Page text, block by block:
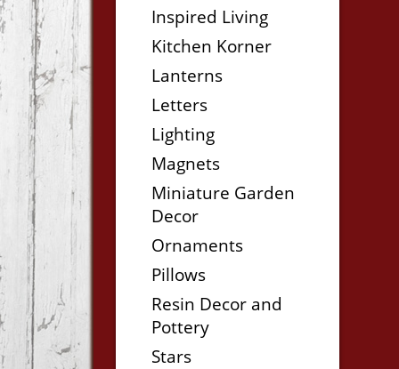
Inspired Living
Kitchen Korner
Lanterns
Letters
Lighting
Magnets
Miniature Garden
Decor
Ornaments
Pillows
Resin Decor and
Pottery
Stars